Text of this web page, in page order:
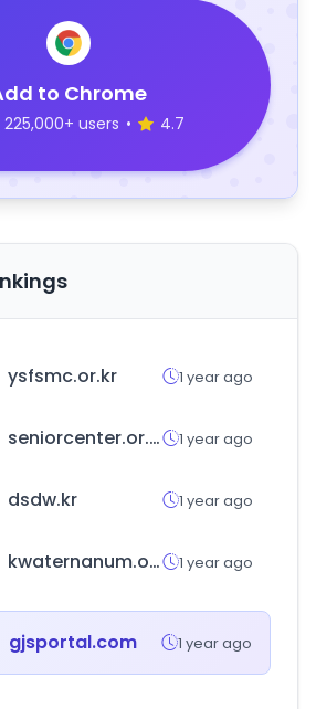
to Chrome
225,000+ users • 4.7
ysfsmc.or.kr 1 year ago
seniorcenter.or.kr 1 year ago
dsdw.kr 1 year ago
kwaternanum.or.kr 1 year ago
gjsportal.com 1 year ago